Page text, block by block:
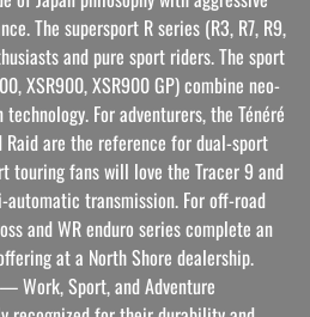
The supersport R series (R3, R7, R9,
and pure sport riders. The sport
XSR900, XSR900 GP) combine neo-
For adventurers, the Ténéré
Raid are the reference for dual-sport
touring fans will love the Tracer 9 and
automatic transmission. For off-road
and WR enduro series complete an
at a North Shore dealership.
— Work, Sport, and Adventure